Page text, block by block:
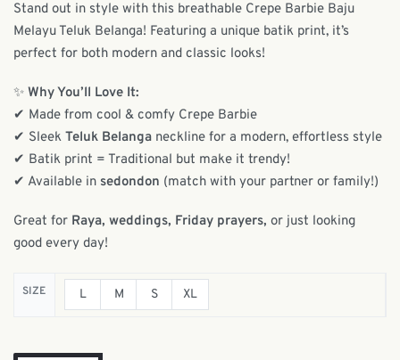
Stand out in style with this breathable Crepe Barbie Baju
Melayu Teluk Belanga! Featuring a unique batik print, it’s
perfect for both modern and classic looks!
✨ Why You’ll Love It:
✔ Made from cool & comfy Crepe Barbie
✔ Sleek Teluk Belanga neckline for a modern, effortless style
✔ Batik print = Traditional but make it trendy!
✔ Available in sedondon (match with your partner or family!)
Great for Raya, weddings, Friday prayers, or just looking
good every day!
SIZE L M S XL